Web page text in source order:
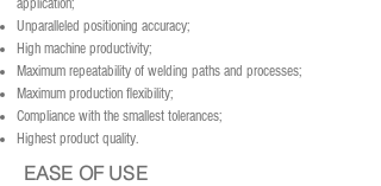
application;
Unparalleled positioning accuracy;
High machine productivity;
Maximum repeatability of welding paths and processes;
Maximum production flexibility;
Compliance with the smallest tolerances;
Highest product quality.
EASE OF USE